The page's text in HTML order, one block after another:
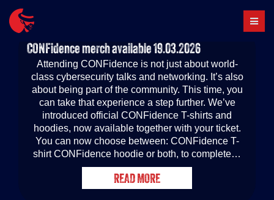
CONFidence merch available19.03.2026
Attending CONFidence is not just about world-
class cybersecurity talks and networking. It’s also
about being part of the community. This time, you
can take that experience a step further. We’ve
introduced official CONFidence T-shirts and
hoodies, now available together with your ticket.
You can now choose between: CONFidence T-
shirt CONFidence hoodie or both, to complete…
READ MORE